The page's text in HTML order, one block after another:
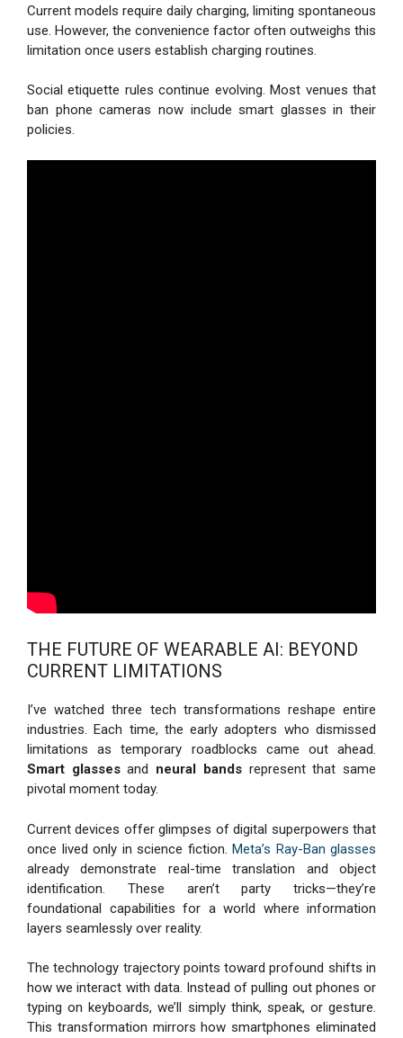
Current models require daily charging, limiting spontaneous
use. However, the convenience factor often outweighs this
limitation once users establish charging routines.
Social etiquette rules continue evolving. Most venues that
ban phone cameras now include smart glasses in their
policies.
THE FUTURE OF WEARABLE AI: BEYOND
CURRENT LIMITATIONS
I’ve watched three tech transformations reshape entire
industries. Each time, the early adopters who dismissed
limitations as temporary roadblocks came out ahead.
Smart glassesand neural bandsrepresent that same
pivotal moment today.
Current devices offer glimpses of digital superpowers that
once lived only in science fiction. Meta’s Ray-Ban glasses
already demonstrate real-time translation and object
identification. These aren’t party tricks—they’re
foundational capabilities for a world where information
layers seamlessly over reality.
The technology trajectory points toward profound shifts in
how we interact with data. Instead of pulling out phones or
typing on keyboards, we’ll simply think, speak, or gesture.
This transformation mirrors how smartphones eliminated